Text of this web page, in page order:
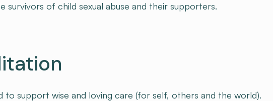
survivors of child sexual abuse and their supporters.
to support wise and loving care (for self, others and the world).​